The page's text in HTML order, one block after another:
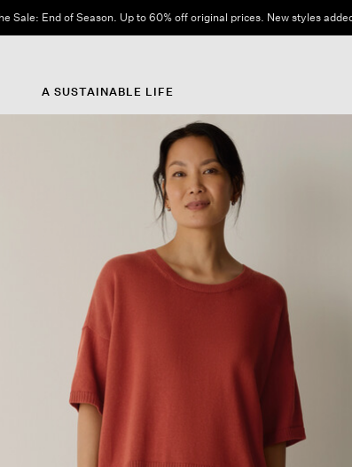
Sale: End of Season. Up to 60% off original prices. New styles
A SUSTAINABLE LIFE